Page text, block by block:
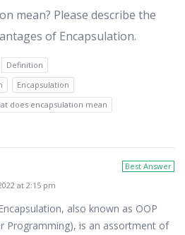
mean? Please describe the
of Encapsulation.
Definition
Encapsulation
does encapsulation mean
Best Answer
at 2:15 pm
also known as OOP
Programming), is an assortment of